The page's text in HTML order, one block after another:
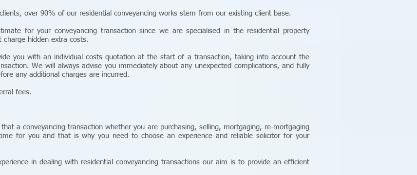
over 90% of our residential conveyancing works stem from our existing client base.
for your conveyancing transaction since we are specialised in the residential property
hidden extra costs.
you with an individual costs quotation at the start of a transaction, taking into account the
We will always advise you immediately about any unexpected complications, and fully
any additional charges are incurred.
fees.
a conveyancing transaction whether you are purchasing, selling, mortgaging, re-mortgaging
for you and that is why you need to choose an experience and reliable solicitor for your
in dealing with residential conveyancing transactions our aim is to provide an efficient